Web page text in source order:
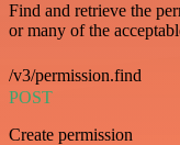
Find and retrieve the
or many of the
/v3/permission.find
POST
Create permission